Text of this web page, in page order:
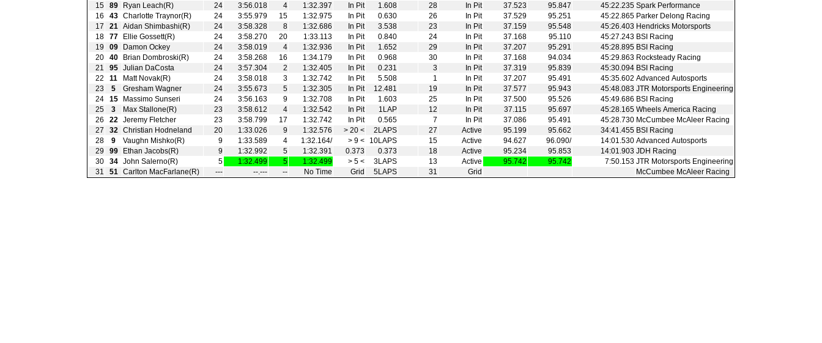
15
89 Ryan Leach(R) 24 3:56.018 4 1:32.397 In Pit 1.608 28 In Pit 37.523 95.847 45:22.235 Spark Performance
16
43 Charlotte Traynor(R) 24 3:55.979 15 1:32.975 In Pit 0.630 26 In Pit 37.529 95.251 45:22.865 Parker Delong Racing
17
21 Aidan Shimbashi(R) 24 3:58.328 8 1:32.686 In Pit 3.538 23 In Pit 37.159 95.548 45:26.403 Hendricks Motorsports
18
77 Ellie Gossett(R) 24 3:58.270 20 1:33.113 In Pit 0.840 24 In Pit 37.168 95.110 45:27.243 BSI Racing
19
09 Damon Ockey 24 3:58.019 4 1:32.936 In Pit 1.652 29 In Pit 37.207 95.291 45:28.895 BSI Racing
20
40 Brian Dombroski(R) 24 3:58.268 16 1:34.179 In Pit 0.968 30 In Pit 37.168 94.034 45:29.863 Rocksteady Racing
21
95 Julian DaCosta 24 3:57.304 2 1:32.405 In Pit 0.231 3 In Pit 37.319 95.839 45:30.094 BSI Racing
22
11 Matt Novak(R) 24 3:58.018 3 1:32.742 In Pit 5.508 1 In Pit 37.207 95.491 45:35.602 Advanced Autosports
23
5 Gresham Wagner 24 3:55.673 5 1:32.305 In Pit 12.481 19 In Pit 37.577 95.943 45:48.083 JTR Motorsports Engineering
24
15 Massimo Sunseri 24 3:56.163 9 1:32.708 In Pit 1.603 25 In Pit 37.500 95.526 45:49.686 BSI Racing
25
3 Max Stallone(R) 23 3:58.612 4 1:32.542 In Pit 1LAP 12 In Pit 37.115 95.697 45:28.165 Wheels America Racing
26
22 Jeremy Fletcher 23 3:58.799 17 1:32.742 In Pit 0.565 7 In Pit 37.086 95.491 45:28.730 McCumbee McAleer Racing
27
32 Christian Hodneland 20 1:33.026 9 1:32.576 > 20 < 2LAPS 27 Active 95.199 95.662 34:41.455 BSI Racing
28
9 Vaughn Mishko(R) 9 1:33.589 4 1:32.164/ > 9 < 10LAPS 15 Active 94.627 96.090/ 14:01.530 Advanced Autosports
29
99 Ethan Jacobs(R) 9 1:32.992 5 1:32.391 0.373 0.373 18 Active 95.234 95.853 14:01.903 JDH Racing
30
34 John Salerno(R) 5 1:32.499 5 1:32.499 > 5 < 3LAPS 13 Active 95.742 95.742 7:50.153 JTR Motorsports Engineering
31
51 Carlton MacFarlane(R) --- --.--- -- No Time Grid 5LAPS 31 Grid McCumbee McAleer Racing